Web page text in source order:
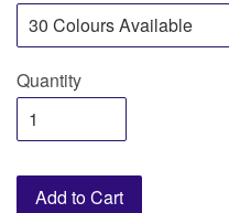
Quantity
Add to Cart